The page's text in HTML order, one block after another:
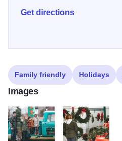
Get directions
Family friendly Holidays
Images